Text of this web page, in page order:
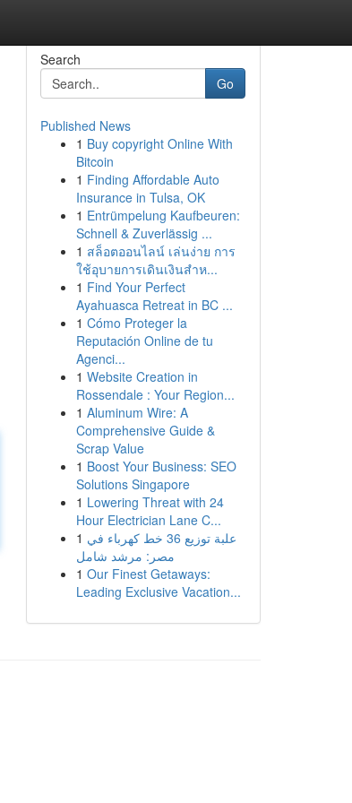
Search
Go
Published News
1 Buy copyright Online With
Bitcoin
1 Finding Affordable Auto
Insurance in Tulsa, OK
1 Entrümpelung Kaufbeuren:
Schnell & Zuverlässig ...
1 สล็อตออนไลน์ เล่นง่าย การ
ใช้อุบายการเดินเงินสำห...
1 Find Your Perfect
Ayahuasca Retreat in BC ...
1 Cómo Proteger la
Reputación Online de tu
Agenci...
1 Website Creation in
Rossendale : Your Region...
1 Aluminum Wire: A
Comprehensive Guide &
Scrap Value
1 Boost Your Business: SEO
Solutions Singapore
1 Lowering Threat with 24
Hour Electrician Lane C...
1 علبة توزيع 36 خط كهرباء في
مصر: مرشد شامل
1 Our Finest Getaways:
Leading Exclusive Vacation...